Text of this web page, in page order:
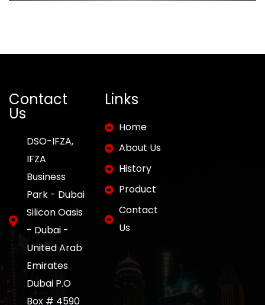
Contact
Us
DSO-IFZA,
IFZA
Business
Park - Dubai
Silicon Oasis
- Dubai -
United Arab
Emirates
Dubai P.O
Box # 4590
Links
Home
About Us
History
Product
Contact
Us